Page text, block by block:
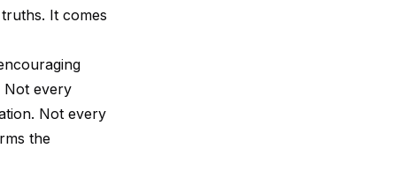
It comes
Not every
Not every
the